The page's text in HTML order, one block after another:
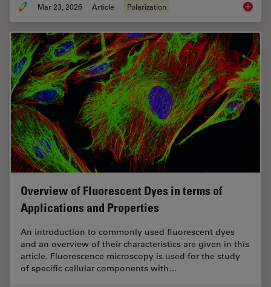
Mar 23, 2026 Article Polarization
Overview of Fluorescent Dyes in terms of
Applications and Properties
An introduction to commonly used fluorescent dyes
and an overview of their characteristics are given in this
article. Fluorescence microscopy is used for the study
of specific cellular components with…